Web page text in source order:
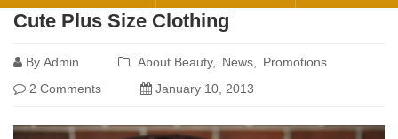
Cute Plus Size Clothing
By Admin About Beauty News
Promotions
2 Comments
January 10, 2013